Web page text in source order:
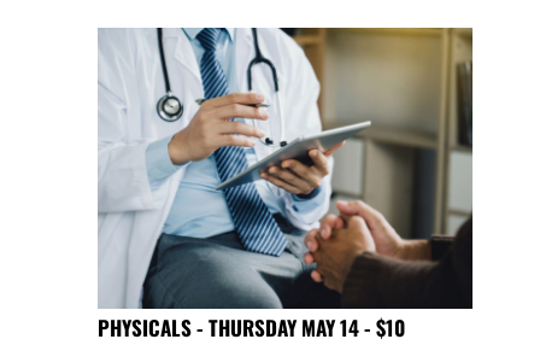
PHYSICALS - THURSDAY MAY 14 - $10